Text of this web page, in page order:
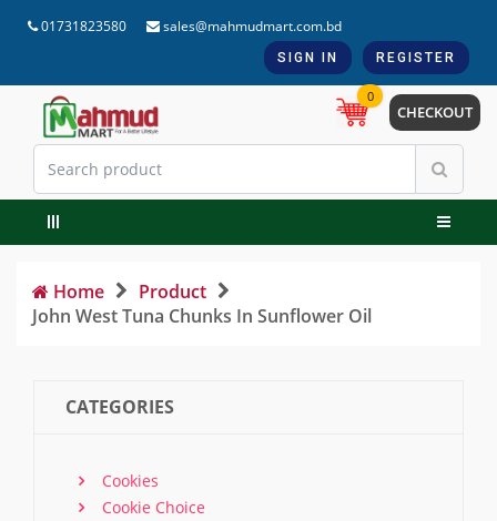
01731823580 sales@mahmudmart.com.bd
SIGN IN REGISTER
0
CHECKOUT
Home
Product
John West Tuna Chunks In Sunflower Oil
CATEGORIES
Cookies
Cookie Choice